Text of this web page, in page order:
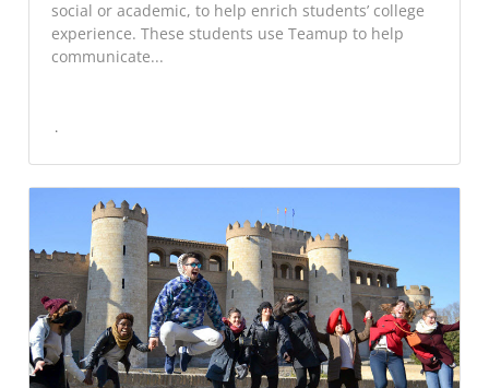
social or academic, to help enrich students’ college
experience. These students use Teamup to help
communicate...